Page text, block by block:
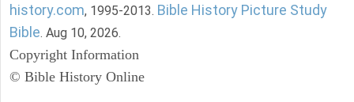
history.com, 1995-2013. Bible History Picture Study
Bible. Aug 10, 2026.
Copyright Information
© Bible History Online